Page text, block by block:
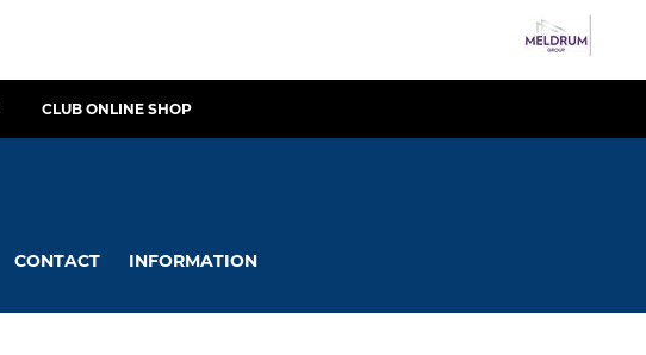
CLUB ONLINE SHOP
CONTACT INFORMATION